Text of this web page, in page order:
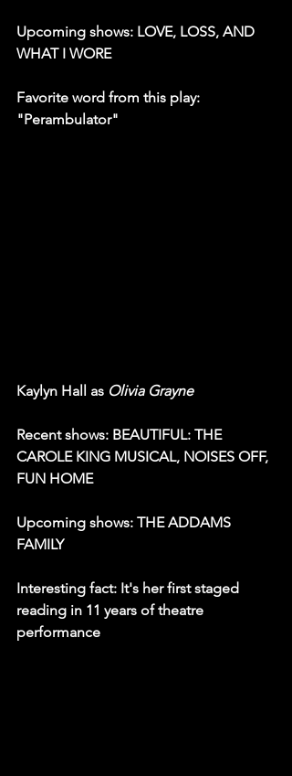
Upcoming shows: LOVE, LOSS, AND
WHAT I WORE
Favorite word from this play:
"Perambulator"
Kaylyn Hall as Olivia Grayne
Recent shows: BEAUTIFUL: THE
CAROLE KING MUSICAL, NOISES OFF,
FUN HOME
Upcoming shows: THE ADDAMS
FAMILY
Interesting fact: It's her first staged
reading in 11 years of theatre
performance